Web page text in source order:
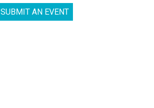
SUBMIT AN EVENT